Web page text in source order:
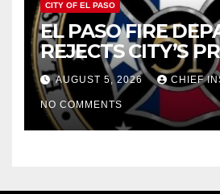
CITY OF EL PASO
EL PASO FIRE
REJECTS CITY’S
FOR $43 MILLION
AUGUST 5, 2026 CHIEF
NO COMMENTS